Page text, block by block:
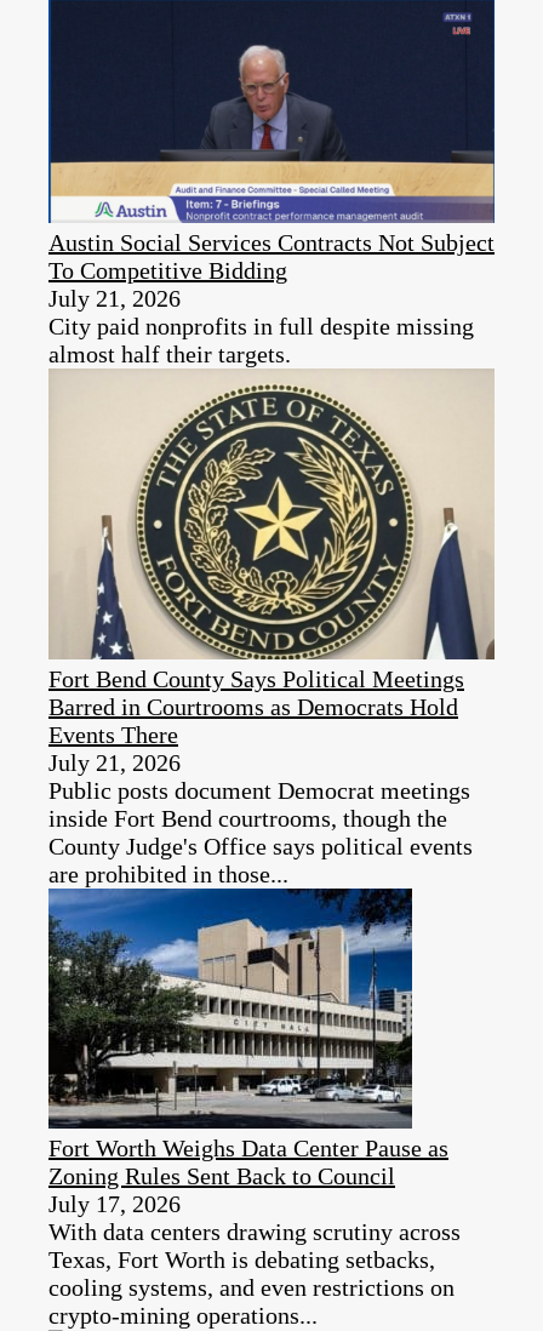
Austin Social Services Contracts Not Subject
To Competitive Bidding
July 21, 2026
City paid nonprofits in full despite missing
almost half their targets.
Fort Bend County Says Political Meetings
Barred in Courtrooms as Democrats Hold
Events There
July 21, 2026
Public posts document Democrat meetings
inside Fort Bend courtrooms, though the
County Judge's Office says political events
are prohibited in those...
Fort Worth Weighs Data Center Pause as
Zoning Rules Sent Back to Council
July 17, 2026
With data centers drawing scrutiny across
Texas, Fort Worth is debating setbacks,
cooling systems, and even restrictions on
crypto-mining operations...